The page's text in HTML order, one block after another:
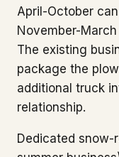
April-October
November-
The existing
package the
additional truck
relationship.
Dedicated